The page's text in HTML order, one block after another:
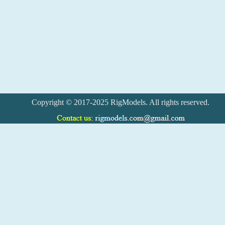
Copyright © 2017-2025 RigModels. All rights reserved.